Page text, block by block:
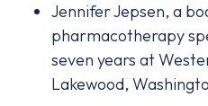
Jennifer Jepsen, a
pharmacotherapy
seven years at
Lakewood,